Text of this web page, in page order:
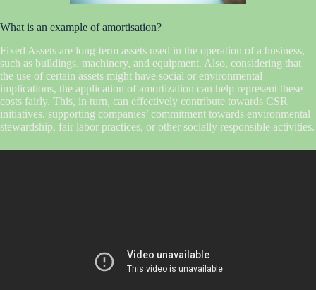
What is an example of amortisation?
Fixed Assets are long-term assets used in the operation of a business,
such as buildings, machinery, and equipment. Also, considering that
the use of certain assets might have social or environmental
implications, the application of amortization can help represent these
costs fairly. This, in turn, can effectively contribute towards CSR
initiatives, supporting companies’ commitment towards environmental
stewardship, fair labor practices, or other socially responsible activities.